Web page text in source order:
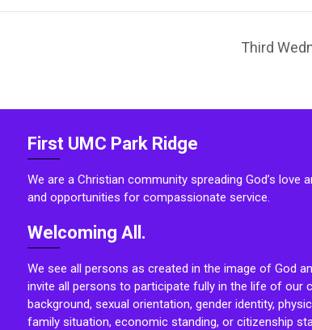
Third
First UMC Park Ridge
We are a Christian community spreading God’s
and opportunities for compassionate service.
Welcoming All.
We see all persons as created in the image of God
invite all persons to participate fully in the life of our
background, sexual orientation, gender identity,
family situation, economic standing, or citizenship